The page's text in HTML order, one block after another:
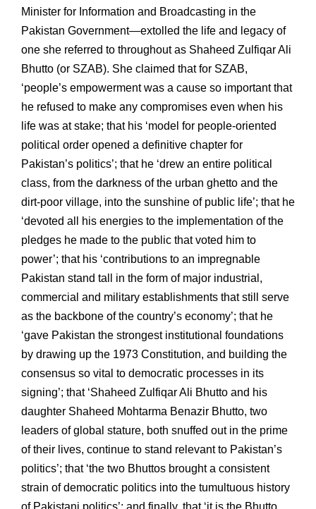
Minister for Information and Broadcasting in the
Pakistan Government—extolled the life and legacy of
one she referred to throughout as Shaheed Zulfiqar Ali
Bhutto (or SZAB). She claimed that for SZAB,
‘people’s empowerment was a cause so important that
he refused to make any compromises even when his
life was at stake; that his ‘model for people-oriented
political order opened a definitive chapter for
Pakistan’s politics’; that he ‘drew an entire political
class, from the darkness of the urban ghetto and the
dirt-poor village, into the sunshine of public life’; that he
‘devoted all his energies to the implementation of the
pledges he made to the public that voted him to
power’; that his ‘contributions to an impregnable
Pakistan stand tall in the form of major industrial,
commercial and military establishments that still serve
as the backbone of the country’s economy’; that he
‘gave Pakistan the strongest institutional foundations
by drawing up the 1973 Constitution, and building the
consensus so vital to democratic processes in its
signing’; that ‘Shaheed Zulfiqar Ali Bhutto and his
daughter Shaheed Mohtarma Benazir Bhutto, two
leaders of global stature, both snuffed out in the prime
of their lives, continue to stand relevant to Pakistan’s
politics’; that ‘the two Bhuttos brought a consistent
strain of democratic politics into the tumultuous history
of Pakistani politics’; and finally, that ‘it is the Bhutto